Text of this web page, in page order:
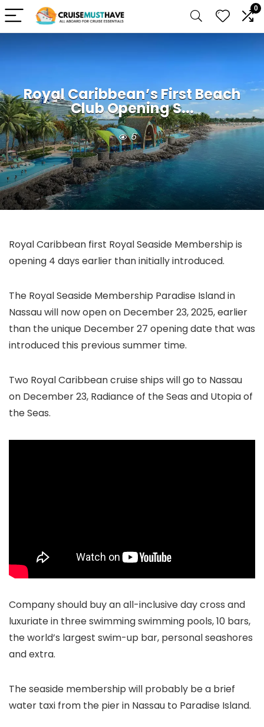
0
Royal Caribbean’s First Beach
Club Opening S...
6
Royal Caribbean first Royal Seaside Membership is
opening 4 days earlier than initially introduced.
The Royal Seaside Membership Paradise Island in
Nassau will now open on December 23, 2025, earlier
than the unique December 27 opening date that was
introduced this previous summer time.
Two Royal Caribbean cruise ships will go to Nassau
on December 23, Radiance of the Seas and Utopia of
the Seas.
Company should buy an all-inclusive day cross and
luxuriate in three swimming swimming pools, 10 bars,
the world’s largest swim-up bar, personal seashores
and extra.
The seaside membership will probably be a brief
water taxi from the pier in Nassau to Paradise Island.